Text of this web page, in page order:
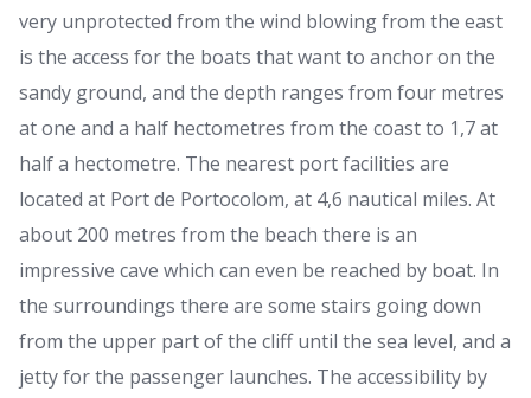
very unprotected from the wind blowing from the east
is the access for the boats that want to anchor on the
sandy ground, and the depth ranges from four metres
at one and a half hectometres from the coast to 1,7 at
half a hectometre. The nearest port facilities are
located at Port de Portocolom, at 4,6 nautical miles. At
about 200 metres from the beach there is an
impressive cave which can even be reached by boat. In
the surroundings there are some stairs going down
from the upper part of the cliff until the sea level, and a
jetty for the passenger launches. The accessibility by